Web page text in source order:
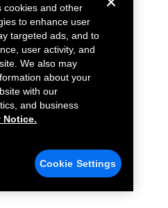
cookies and other
to enhance user
targeted ads, and to
user activity, and
We also may
about your
with our
and business
Notice.
Cookie Settings